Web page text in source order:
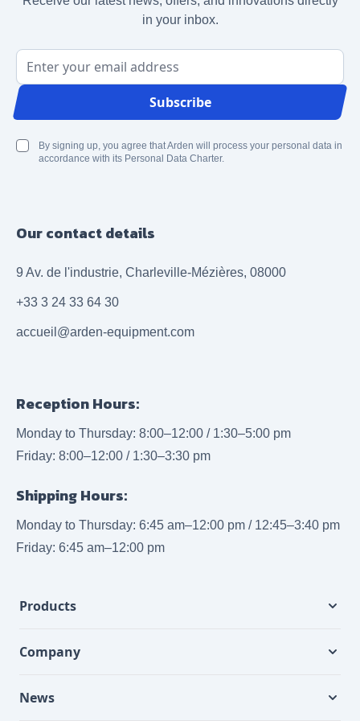
in your inbox.
Email Address
Subscribe
By signing up, you agree that Arden will process your personal data in
accordance with its Personal Data Charter.
Our contact details
9 Av. de l'industrie, Charleville-Mézières, 08000
+33 3 24 33 64 30
accueil@arden-equipment.com
Reception Hours:
Monday to Thursday: 8:00–12:00 / 1:30–5:00 pm
Friday: 8:00–12:00 / 1:30–3:30 pm
Shipping Hours:
Monday to Thursday: 6:45 am–12:00 pm / 12:45–3:40 pm
Friday: 6:45 am–12:00 pm
Products
Company
News